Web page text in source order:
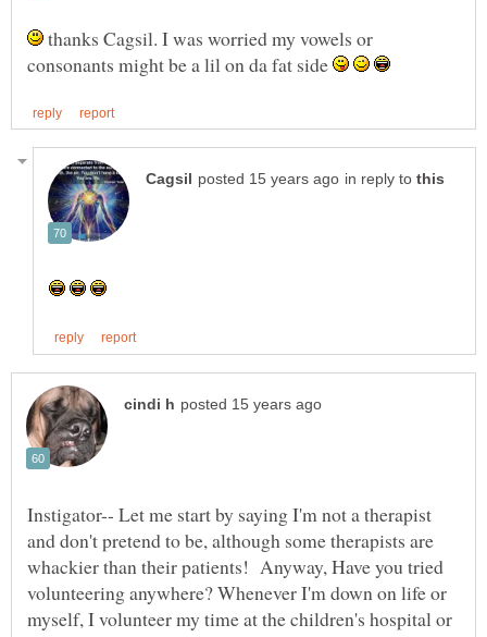
thanks Cagsil. I was worried my vowels or
consonants might be a lil on da fat side
in reply to
Instigator-- Let me start by saying I'm not a therapist
and don't pretend to be, although some therapists are
whackier than their patients! Anyway, Have you tried
volunteering anywhere? Whenever I'm down on life or
myself, I volunteer my time at the children's hospital or